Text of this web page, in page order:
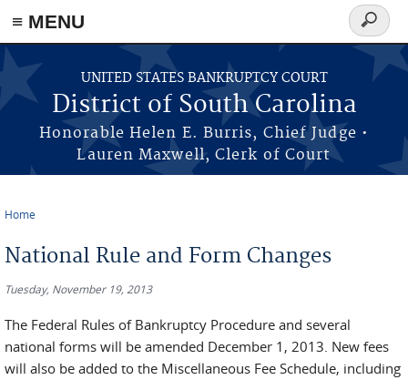
≡ MENU
Skip to main content
UNITED STATES BANKRUPTCY COURT
District of South Carolina
Honorable Helen E. Burris, Chief Judge •
Lauren Maxwell, Clerk of Court
Search
form
Home
National Rule and Form Changes
Tuesday, November 19, 2013
The Federal Rules of Bankruptcy Procedure and several
national forms will be amended December 1, 2013. New fees
will also be added to the Miscellaneous Fee Schedule, including